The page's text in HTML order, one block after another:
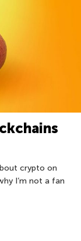
crypto on
I’m not a fan